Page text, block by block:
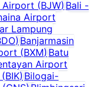
Airport (BJW) Bali -
Airport
Lampung
) Banjarmasin
(BXM) Batu
Airport
(BIK) Bilogai-